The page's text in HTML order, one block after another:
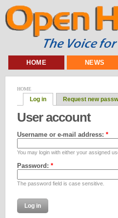
HOME NEWS
HOME
Log in Request new
User account
Username or e-mail address: *
You may login with either your assigned
Password: *
The password field is case sensitive.